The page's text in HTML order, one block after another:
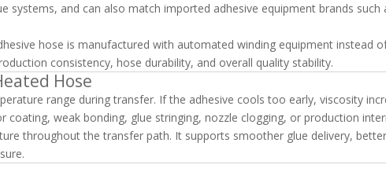
systems, and can also match imported adhesive equipment brands such
hose is manufactured with automated winding equipment instead
consistency, hose durability, and overall quality stability.
Hose
range during transfer. If the adhesive cools too early, viscosity
coating, weak bonding, glue stringing, nozzle clogging, or production
throughout the transfer path. It supports smoother glue delivery, better